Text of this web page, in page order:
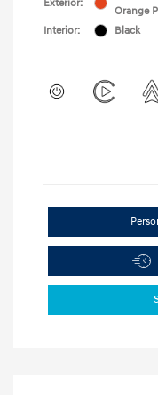
Exterior:
Orange
Interior:
Black